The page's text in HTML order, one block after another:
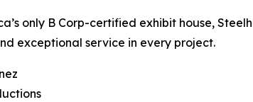
only B Corp-certified exhibit house,
exceptional service in every project.